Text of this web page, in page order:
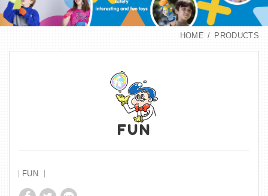
HOME PRODUCTS
FUN
FUN